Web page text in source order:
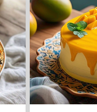
Sunlit